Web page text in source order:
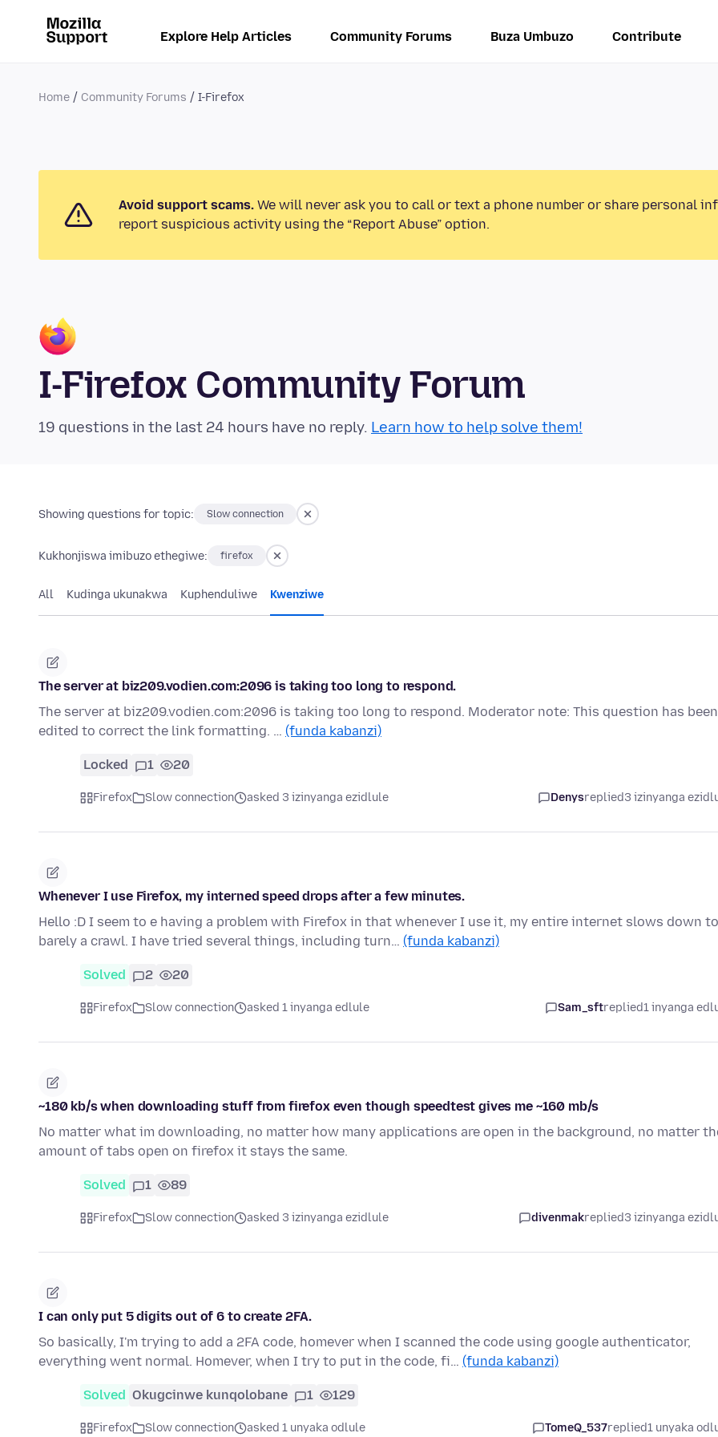
Explore Help Articles Community Forums Buza Umbuzo Contribute
Home Community Forums I-Firefox
Avoid support scams. We will never ask you to call or text a phone number or share personal
report suspicious activity using the “Report Abuse” option.
I-Firefox Community Forum
19 questions in the last 24 hours have no reply. Learn how to help solve them!
Showing questions for topic: Slow connection
Kukhonjiswa imibuzo ethegiwe: firefox
All Kudinga ukunakwa Kuphenduliwe Kwenziwe
The server at biz209.vodien.com:2096 is taking too long to respond.
The server at biz209.vodien.com:2096 is taking too long to respond. Moderator note: This question has been
edited to correct the link formatting. … (funda kabanzi)
Locked 1 20
Firefox Slow connection asked 3 izinyanga ezidlule Denysreplied3 izinyanga
Whenever I use Firefox, my interned speed drops after a few minutes.
Hello :D I seem to e having a problem with Firefox in that whenever I use it, my entire internet slows down to
barely a crawl. I have tried several things, including turn… (funda kabanzi)
Solved 2 20
Firefox Slow connection asked 1 inyanga edlule Sam_sftreplied1 inyanga
~180 kb/s when downloading stuff from firefox even though speedtest gives me ~160 mb/s
No matter what im downloading, no matter how many applications are open in the background, no matter
amount of tabs open on firefox it stays the same.
Solved 1 89
Firefox Slow connection asked 3 izinyanga ezidlule divenmakreplied3 izinyanga
I can only put 5 digits out of 6 to create 2FA.
So basically, I'm trying to add a 2FA code, homever when I scanned the code using google authenticator,
everything went normal. Homever, when I try to put in the code, fi… (funda kabanzi)
Solved Okugcinwe kunqolobane 1 129
Firefox Slow connection asked 1 unyaka odlule TomeQ_537replied1 unyaka